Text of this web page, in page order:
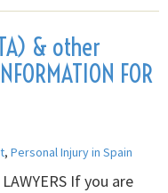
& other
FOR
, Personal Injury in Spain
If you are